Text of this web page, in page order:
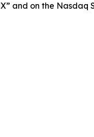
and on the Nasdaq